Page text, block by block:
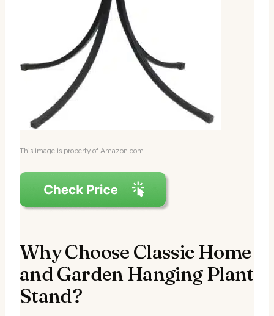
This image is property of Amazon.com.
Why Choose Classic Home
and Garden Hanging Plant
Stand?